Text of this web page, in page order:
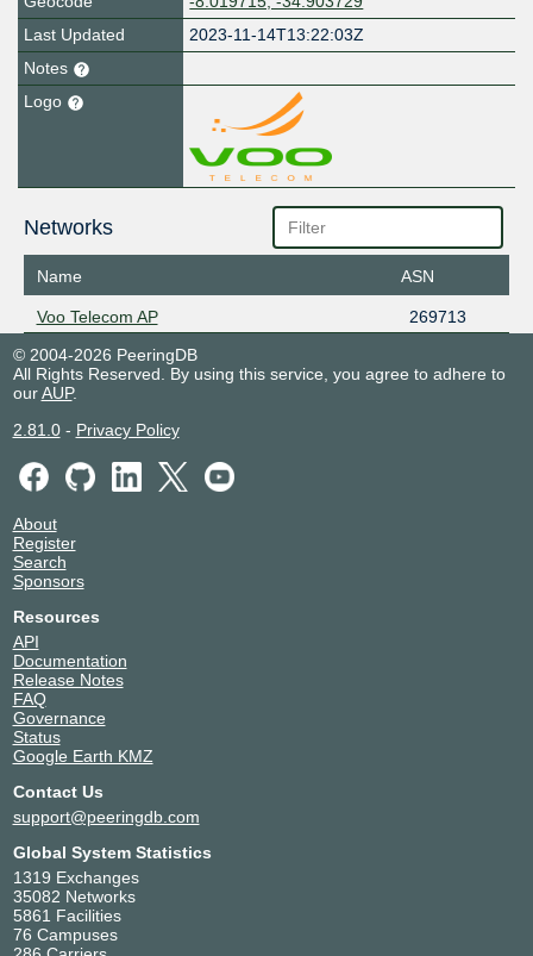
Last Updated
2023-11-14T13:22:03Z
Notes
Logo
Networks
Name ASN
Voo Telecom AP
269713
© 2004-2026 PeeringDB
All Rights Reserved. By using this service, you agree to adhere to
ourAUP.
2.81.0- Privacy Policy
About
Register
Search
Sponsors
Resources
API
Documentation
Release Notes
FAQ
Governance
Status
Google Earth KMZ
Contact Us
support@peeringdb.com
Global System Statistics
1319 Exchanges
35082 Networks
5861 Facilities
76 Campuses